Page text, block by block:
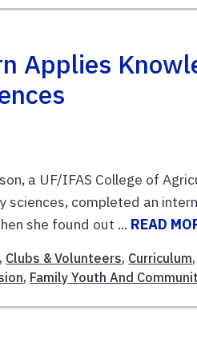
Applies
a UF/IFAS College of
sciences, completed an
she found out ... READ
, Clubs & Volunteers, Curriculum,
, Family Youth And